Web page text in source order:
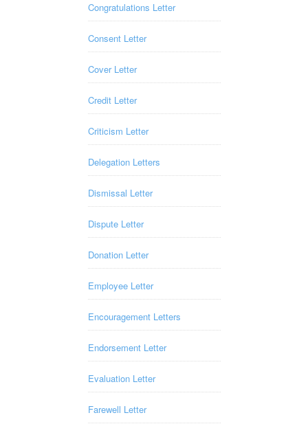
Congratulations Letter
Consent Letter
Cover Letter
Credit Letter
Criticism Letter
Delegation Letters
Dismissal Letter
Dispute Letter
Donation Letter
Employee Letter
Encouragement Letters
Endorsement Letter
Evaluation Letter
Farewell Letter